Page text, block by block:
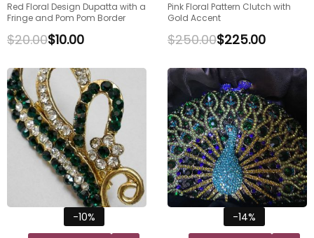
Red Floral Design Dupatta with a
Fringe and Pom Pom Border
$20.00$10.00
Pink Floral Pattern Clutch with
Gold Accent
$250.00$225.00
-10% -14%